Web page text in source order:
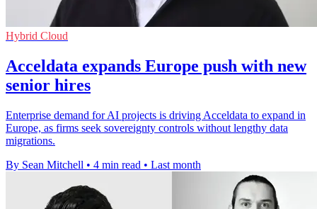
Hybrid Cloud
Acceldata expands Europe push with new
senior hires
Enterprise demand for AI projects is driving Acceldata to expand in
Europe, as firms seek sovereignty controls without lengthy data
migrations.
By Sean Mitchell • 4 min read • Last month